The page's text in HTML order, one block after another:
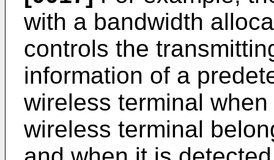
with a bandwidth
controls the
information of a
wireless terminal
wireless terminal